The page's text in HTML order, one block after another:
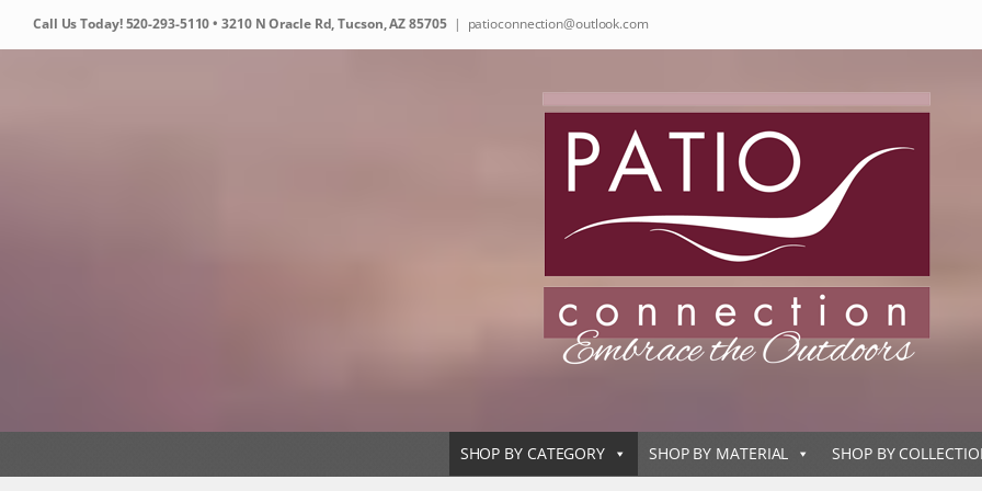
Call Us Today!520-293-5110• 3210 N Oracle Rd, Tucson, AZ 85705 | patioconnection@outlook.com
SHOP BY CATEGORY SHOP BY MATERIAL SHOP BY